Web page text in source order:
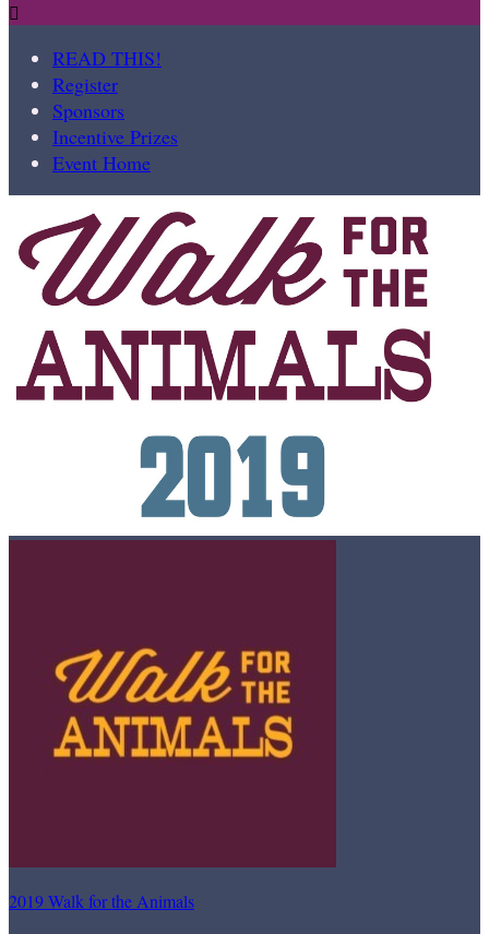

READ THIS!
Register
Sponsors
Incentive Prizes
Event Home
2019 Walk for the Animals